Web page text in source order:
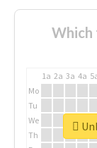
Which
1a 2a 3a 4a
Mo
Tu
We
Th